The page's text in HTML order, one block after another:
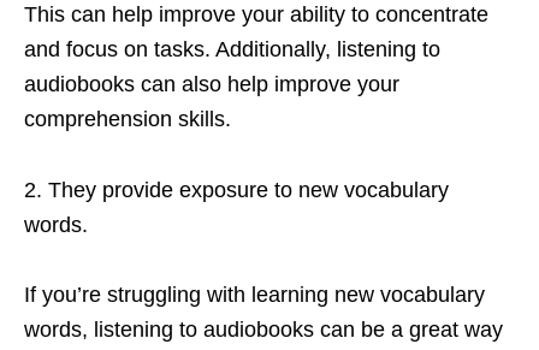
This can help improve your ability to concentrate
and focus on tasks. Additionally, listening to
audiobooks can also help improve your
comprehension skills.
2. They provide exposure to new vocabulary
words.
If you’re struggling with learning new vocabulary
words, listening to audiobooks can be a great way